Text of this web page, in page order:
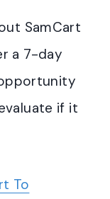
SamCart
a 7-day
if it
To